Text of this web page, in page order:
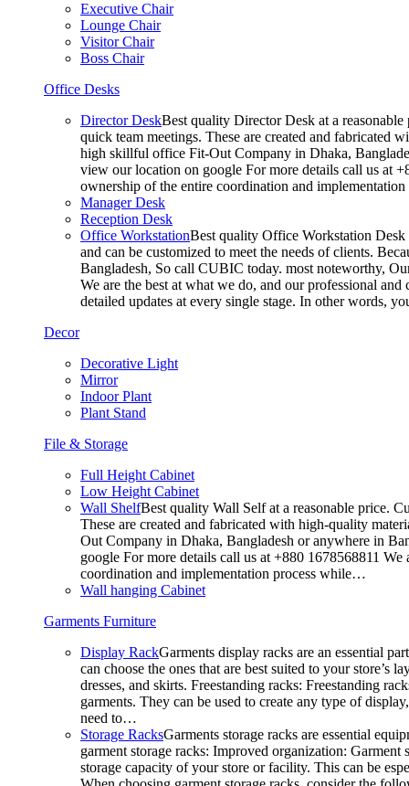
Executive Chair
Lounge Chair
Visitor Chair
Boss Chair
Office Desks
Director DeskBest quality Director Desk at a
quick team meetings. These are created and fabricated
high skillful office Fit-Out Company in Dhaka,
view our location on google For more details call us at
ownership of the entire coordination and
Manager Desk
Reception Desk
Office WorkstationBest quality Office Workstation Desk
and can be customized to meet the needs of clients.
Bangladesh, So call CUBIC today. most noteworthy,
We are the best at what we do, and our professional
detailed updates at every single stage. In other words,
Decor
Decorative Light
Mirror
Indoor Plant
Plant Stand
File & Storage
Full Height Cabinet
Low Height Cabinet
Wall ShelfBest quality Wall Self at a reasonable price.
These are created and fabricated with high-quality
Out Company in Dhaka, Bangladesh or anywhere in
google For more details call us at +880 1678568811
coordination and implementation process while…
Wall hanging Cabinet
Garments Furniture
Display RackGarments display racks are an essential
can choose the ones that are best suited to your
dresses, and skirts. Freestanding racks: Freestanding
garments. They can be used to create any type of
need to…
Storage RacksGarments storage racks are essential
garment storage racks: Improved organization:
storage capacity of your store or facility. This can be